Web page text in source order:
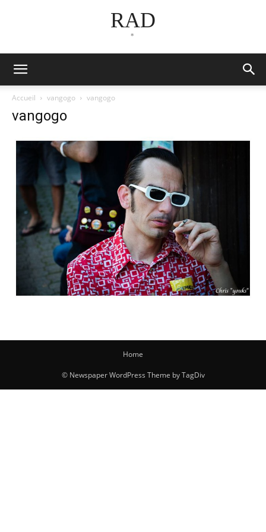
RAD
*
Accueil vangogo vangogo
vangogo
Home
© Newspaper WordPress Theme by TagDiv